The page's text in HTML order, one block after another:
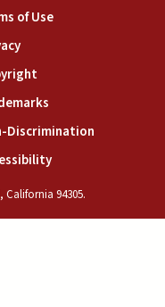
of Use(link is external)
(link is external)
(link is external)
(link is external)
Discrimination(link is
(link is external)
California 94305.